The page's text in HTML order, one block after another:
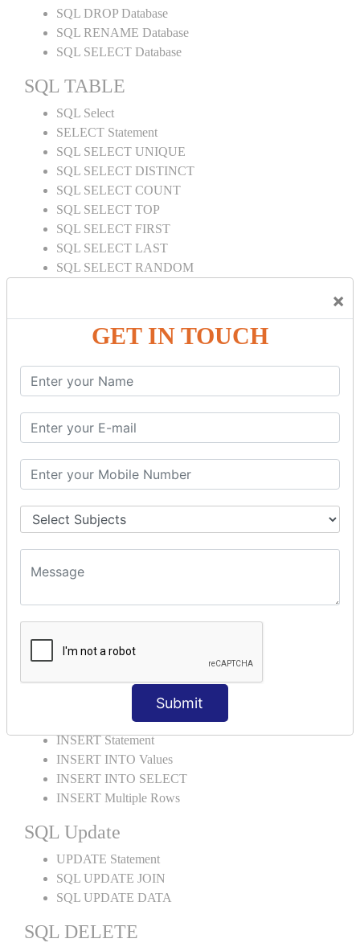
×
GET IN TOUCH
Submit
SQL DROP Database
SQL RENAME Database
SQL SELECT Database
SQL TABLE
SQL Select
SELECT Statement
SQL SELECT UNIQUE
SQL SELECT DISTINCT
SQL SELECT COUNT
SQL SELECT TOP
SQL SELECT FIRST
SQL SELECT LAST
SQL SELECT RANDOM
SQL SELECT Multiple
SQL SELECT DATE
SQL SELECT SUM
SQL SELECT NULL
SQL CLAUSE
SQL WHERE
SQL AND
SQL OR
SQL AS
SQL ORDER BY
ORDER BY Clause
ORDER BY ASC
ORDER BY DESC
ORDER BY LIMIT
ORDER BY Multiple Cols
INSERT Statement
INSERT INTO Values
INSERT INTO SELECT
INSERT Multiple Rows
SQL Update
UPDATE Statement
SQL UPDATE JOIN
SQL UPDATE DATA
SQL DELETE